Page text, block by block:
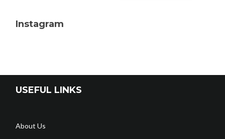
Instagram
USEFUL LINKS
About Us